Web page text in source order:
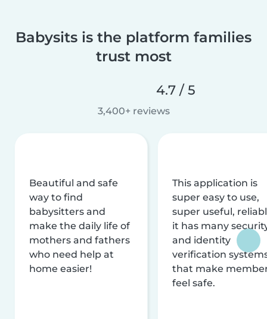
Babysits is the platform families
trust most
4.7 / 5
3,400+ reviews
Beautiful and safe
way to find
babysitters and
make the daily life of
mothers and fathers
who need help at
home easier!
This application is
super easy to use,
super useful,
it has many
and identity
verification
that make
feel safe.